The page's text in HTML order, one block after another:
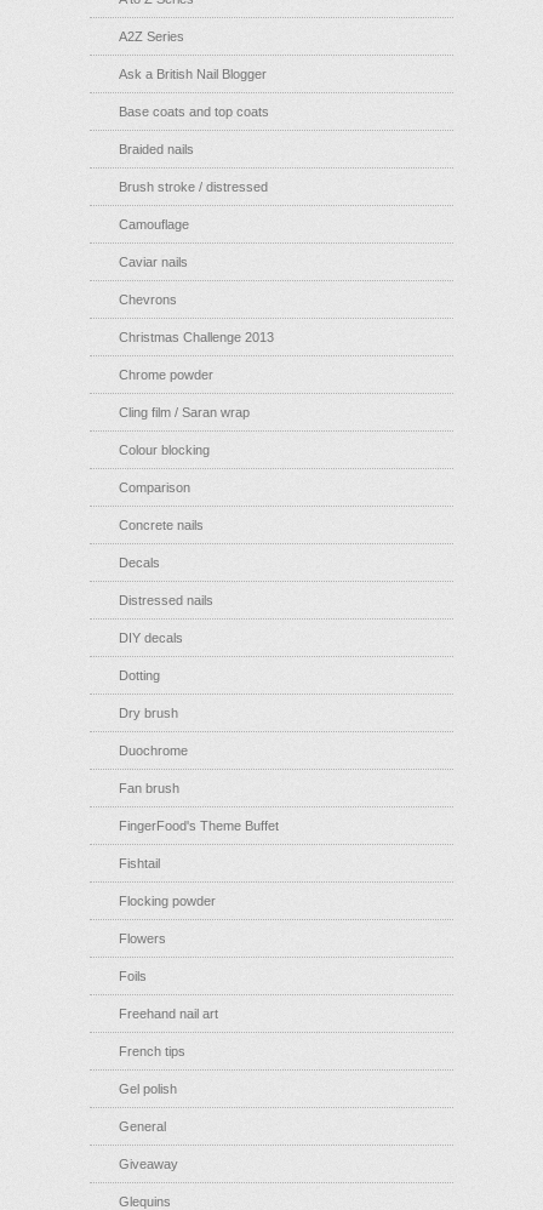
A2Z Series
Ask a British Nail Blogger
Base coats and top coats
Braided nails
Brush stroke / distressed
Camouflage
Caviar nails
Chevrons
Christmas Challenge 2013
Chrome powder
Cling film / Saran wrap
Colour blocking
Comparison
Concrete nails
Decals
Distressed nails
DIY decals
Dotting
Dry brush
Duochrome
Fan brush
FingerFood's Theme Buffet
Fishtail
Flocking powder
Flowers
Foils
Freehand nail art
French tips
Gel polish
General
Giveaway
Glequins